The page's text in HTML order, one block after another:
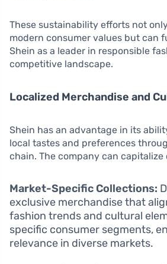
These sustainability efforts not
modern consumer values but can
Shein as a leader in responsible
competitive landscape.
Localized Merchandise and
Shein has an advantage in its
local tastes and preferences
chain. The company can
Market-Specific Collections:
exclusive merchandise that
fashion trends and cultural
specific consumer segments,
relevance in diverse markets.